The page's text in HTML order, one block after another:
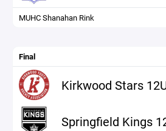
MUHC Shanahan Rink
Final
Kirkwood Stars
Springfield Kings